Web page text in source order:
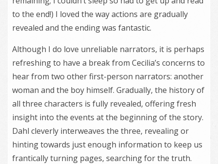
to the end!) I loved the way actions are gradually
revealed and the ending was fantastic.
Although I do love unreliable narrators, it is perhaps
refreshing to have a break from Cecilia’s concerns to
hear from two other first-person narrators: another
woman and the boy himself. Gradually, the history of
all three characters is fully revealed, offering fresh
insight into the events at the beginning of the story.
Dahl cleverly interweaves the three, revealing or
hinting towards just enough information to keep us
frantically turning pages, searching for the truth.